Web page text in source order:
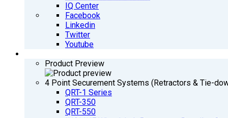
IQ Center
Facebook
Linkedin
Twitter
Youtube
Product Preview
4 Point Securement Systems (Retractors & Tie-
QRT-1 Series
QRT-350
QRT-550